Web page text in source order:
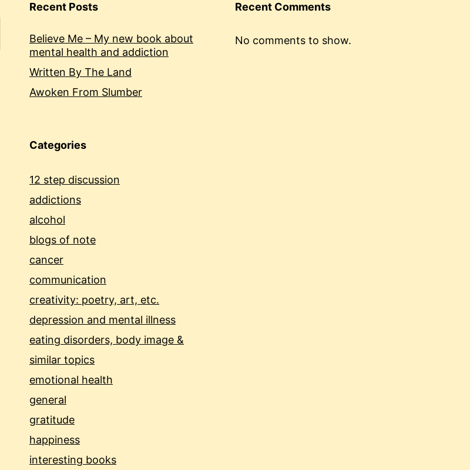
Recent Posts
Believe Me – My new book about
mental health and addiction
Written By The Land
Awoken From Slumber
Recent Comments
No comments to show.
Categories
12 step discussion
addictions
alcohol
blogs of note
cancer
communication
creativity: poetry, art, etc.
depression and mental illness
eating disorders, body image &
similar topics
emotional health
general
gratitude
happiness
interesting books